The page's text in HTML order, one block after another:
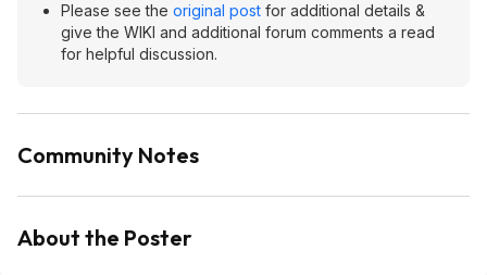
Please see the original post for additional details &
give the WIKI and additional forum comments a read
for helpful discussion.
Community Notes
About the Poster